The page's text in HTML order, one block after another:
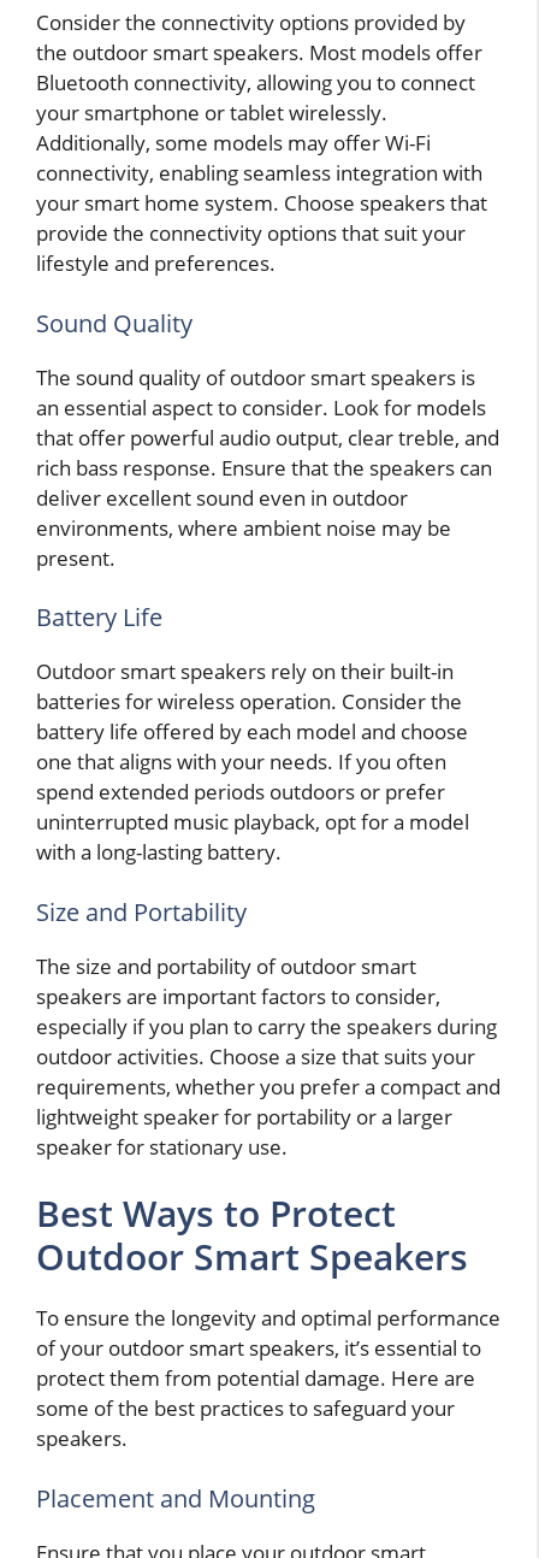
Consider the connectivity options provided by
the outdoor smart speakers. Most models offer
Bluetooth connectivity, allowing you to connect
your smartphone or tablet wirelessly.
Additionally, some models may offer Wi-Fi
connectivity, enabling seamless integration with
your smart home system. Choose speakers that
provide the connectivity options that suit your
lifestyle and preferences.
Sound Quality
The sound quality of outdoor smart speakers is
an essential aspect to consider. Look for models
that offer powerful audio output, clear treble, and
rich bass response. Ensure that the speakers can
deliver excellent sound even in outdoor
environments, where ambient noise may be
present.
Battery Life
Outdoor smart speakers rely on their built-in
batteries for wireless operation. Consider the
battery life offered by each model and choose
one that aligns with your needs. If you often
spend extended periods outdoors or prefer
uninterrupted music playback, opt for a model
with a long-lasting battery.
Size and Portability
The size and portability of outdoor smart
speakers are important factors to consider,
especially if you plan to carry the speakers during
outdoor activities. Choose a size that suits your
requirements, whether you prefer a compact and
lightweight speaker for portability or a larger
speaker for stationary use.
Best Ways to Protect
Outdoor Smart Speakers
To ensure the longevity and optimal performance
of your outdoor smart speakers, it’s essential to
protect them from potential damage. Here are
some of the best practices to safeguard your
speakers.
Placement and Mounting